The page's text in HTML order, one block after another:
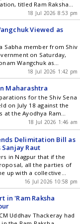
because it is defined
than unorganized
Regulatory
encroachment, and
digitized land
access to basic
and-play internal
utilities,
shared community
Monetization Speed
physical resale.
brand equity and rapid
Preferences and the
for plotted
priorities rather than a
value the ability to
while
communities offering
Investment Potential:
units, land often
in surrounding
primarily in the
inventory, plotted
term appreciation
conditions. Portfolio
titled Ram Raksha
safeguarding the
to Chief Minister
his religious credentials
Must Protect
18 Jul 2026 8:53 pm
Viewed as
Sabha member from Shiv
on Saturday,
Wangchuk as
was a deliberate
from the Ram
in Maharashtra. ...
Wangchuk Viewed as
18 Jul 2026 1:42 pm
Maharashtra
for the Shiv Sena
on July 18 against the
at the Ayodhya Ram
18 Jul 2026 1:46 am
Delimitation Bill as
Raut
in Nagpur that if the
all the parties of
up with a collective
16 Jul 2026 10:58 pm
in 'Ram Raksha
Uddhav Thackeray had